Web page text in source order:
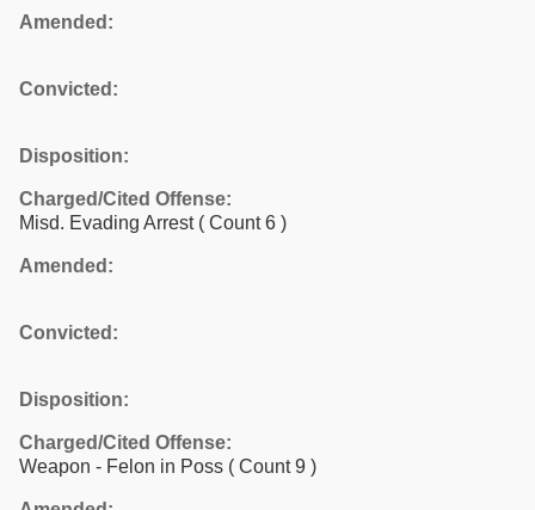
Amended:
Convicted:
Disposition:
Charged/Cited Offense:
Misd. Evading Arrest ( Count 6 )
Amended:
Convicted:
Disposition:
Charged/Cited Offense:
Weapon - Felon in Poss ( Count 9 )